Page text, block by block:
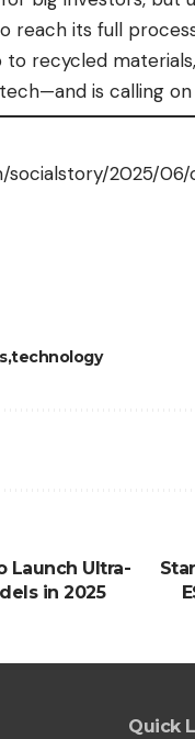
reach its full
recycled
is calling
socialstory/2025/
technology
Launch Ultra-
in 2025
Quick